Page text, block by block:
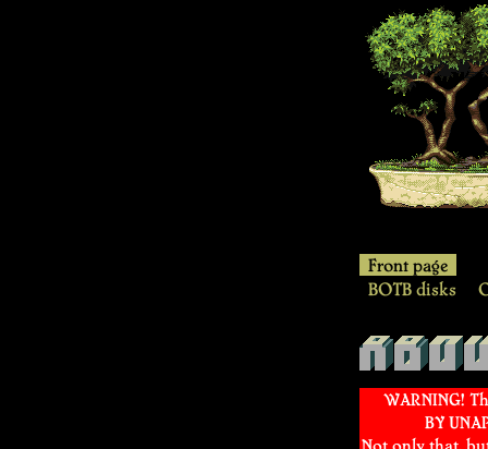
Front page
BOTB disks
WARNING!
BY